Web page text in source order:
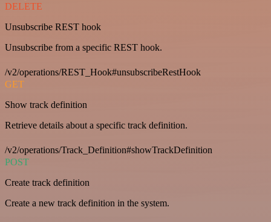
DELETE
Unsubscribe REST hook
Unsubscribe from a specific REST hook.
/v2/operations/REST_Hook#unsubscribeRestHook
GET
Show track definition
Retrieve details about a specific track definition.
/v2/operations/Track_Definition#showTrackDefinition
POST
Create track definition
Create a new track definition in the system.